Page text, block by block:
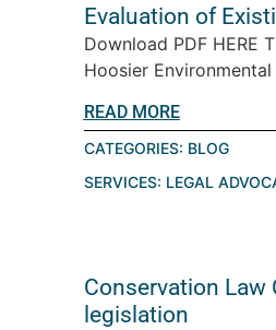
Evaluation of
Download PDF HERE
Hoosier
READ MORE
CATEGORIES: BLOG
SERVICES: LEGAL
Conservation
legislation